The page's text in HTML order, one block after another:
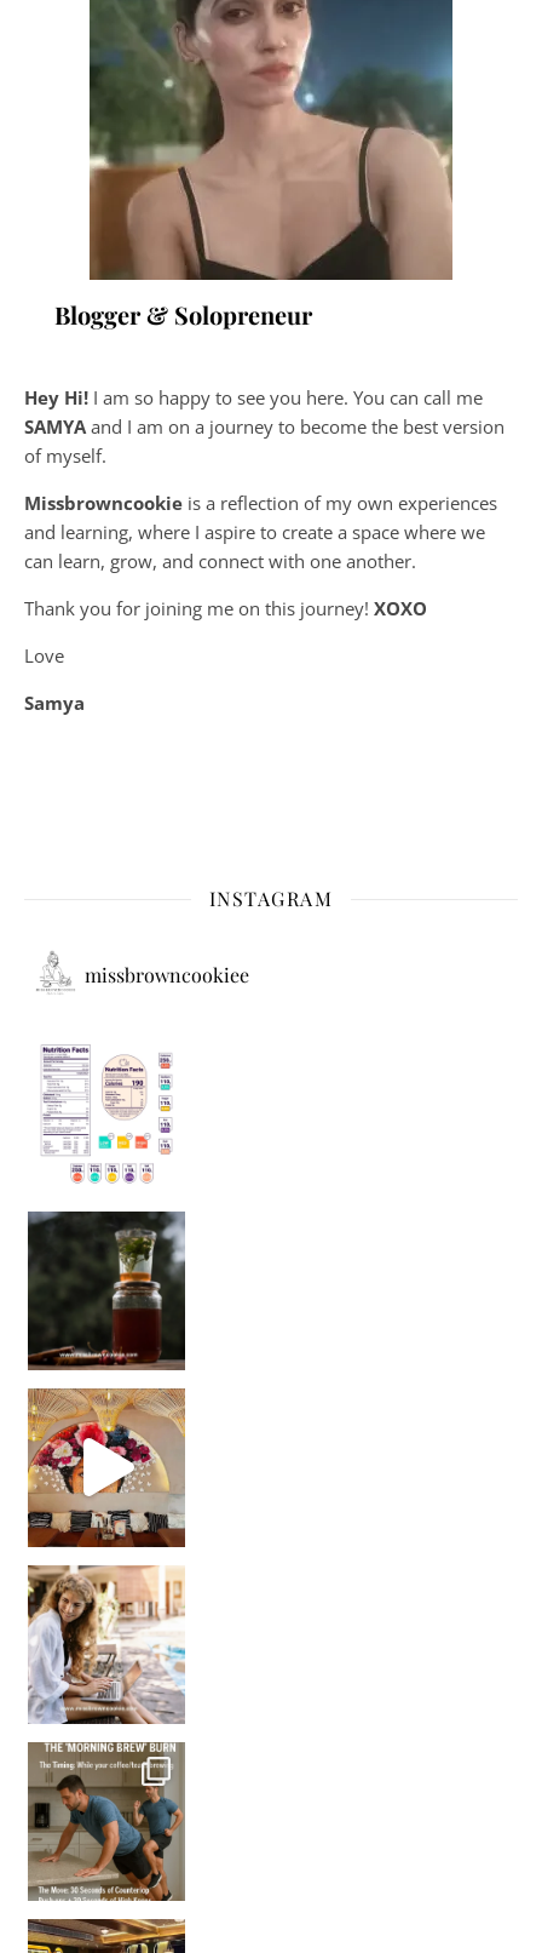
Blogger & Solopreneur
Hey Hi! I am so happy to see you here. You can call me
SAMYA and I am on a journey to become the best version
of myself.
Missbrowncookie is a reflection of my own experiences
and learning, where I aspire to create a space where we
can learn, grow, and connect with one another.
Thank you for joining me on this journey! XOXO
Love
Samya
INSTAGRAM
missbrowncookiee
Sip Your Way to Immunity Bliss: 5 Must-Try Ayurv
Came for the vibes, staye
How many times have we skipped a workout because